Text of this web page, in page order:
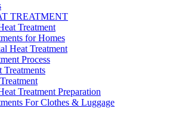
TREATMENT
Treatment
for Homes
Heat Treatment
Process
Treatments
Treatment Preparation
For Clothes & Luggage